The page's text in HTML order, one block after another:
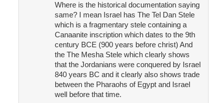
Where is the historical documentation saying
same? I mean Israel has The Tel Dan Stele
which is a fragmentary stele containing a
Canaanite inscription which dates to the 9th
century BCE (900 years before christ) And
the The Mesha Stele which clearly shows
that the Jordanians were conquered by Israel
840 years BC and it clearly also shows trade
between the Pharaohs of Egypt and Israel
well before that time.